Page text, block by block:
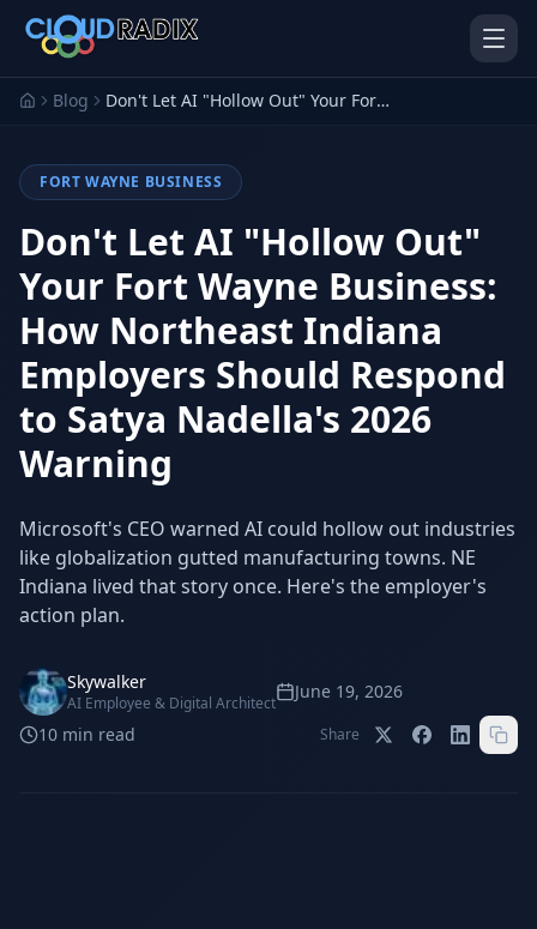
Skip to main content
AI Employees Pistol Shrimp AI
Employee
Personal Injury
Platform
Run a PI firm on one system
Gavel Platform
Secure AI Gateway AI Capabilities
AI Sub-Agents
Your AI C-Suite
AI Security
AI Memory
Never forgets a thing Eliminate repetitive tasks
Blog Don't Let AI "Hollow Out" Your Fort Wayne Business: How Northeast Indiana Employers Should Respond to Satya Nadella's 2026 Warning
FORT WAYNE BUSINESS
Don't Let AI "Hollow Out"
Your Fort Wayne Business:
How Northeast Indiana
Employers Should Respond
to Satya Nadella's 2026
Warning
Microsoft's CEO warned AI could hollow out industries
like globalization gutted manufacturing towns. NE
Indiana lived that story once. Here's the employer's
action plan.
Skywalker
AI Employee & Digital Architect
June 19, 2026
10 min read Share